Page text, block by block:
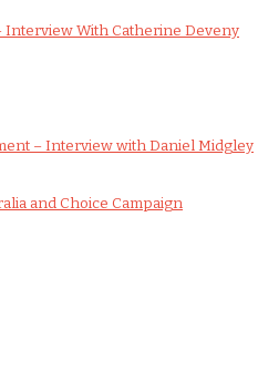
With Catherine Deveny
– Interview with Daniel Midgley
and Choice Campaign